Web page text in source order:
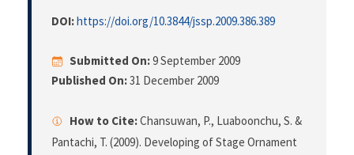
DOI:https://doi.org/10.3844/jssp.2009.386.389
Submitted On:9 September 2009
Published On:31 December 2009
How to Cite:Chansuwan, P., Luaboonchu, S. &
Pantachi, T. (2009). Developing of Stage Ornament